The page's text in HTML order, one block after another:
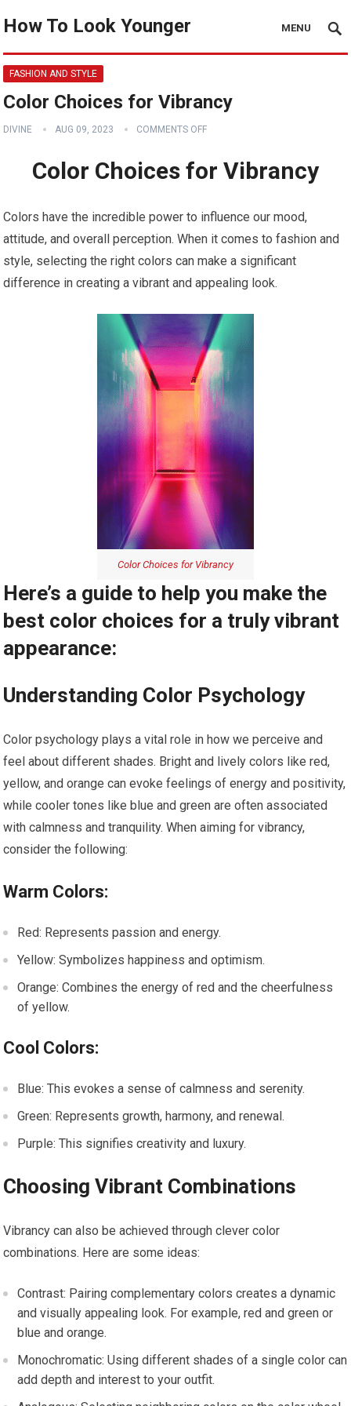
How To Look Younger MENU
FASHION AND STYLE
Color Choices for Vibrancy
DIVINE AUG 09, 2023 COMMENTS OFF
Color Choices for Vibrancy
Colors have the incredible power to influence our mood,
attitude, and overall perception. When it comes to fashion and
style, selecting the right colors can make a significant
difference in creating a vibrant and appealing look.
Color Choices for Vibrancy
Here’s a guide to help you make the
best color choices for a truly vibrant
appearance:
Understanding Color Psychology
Color psychology plays a vital role in how we perceive and
feel about different shades. Bright and lively colors like red,
yellow, and orange can evoke feelings of energy and positivity,
while cooler tones like blue and green are often associated
with calmness and tranquility. When aiming for vibrancy,
consider the following:
Warm Colors:
Red: Represents passion and energy.
Yellow: Symbolizes happiness and optimism.
Orange: Combines the energy of red and the cheerfulness
of yellow.
Cool Colors:
Blue: This evokes a sense of calmness and serenity.
Green: Represents growth, harmony, and renewal.
Purple: This signifies creativity and luxury.
Choosing Vibrant Combinations
Vibrancy can also be achieved through clever color
combinations. Here are some ideas:
Contrast: Pairing complementary colors creates a dynamic
and visually appealing look. For example, red and green or
blue and orange.
Monochromatic: Using different shades of a single color can
add depth and interest to your outfit.